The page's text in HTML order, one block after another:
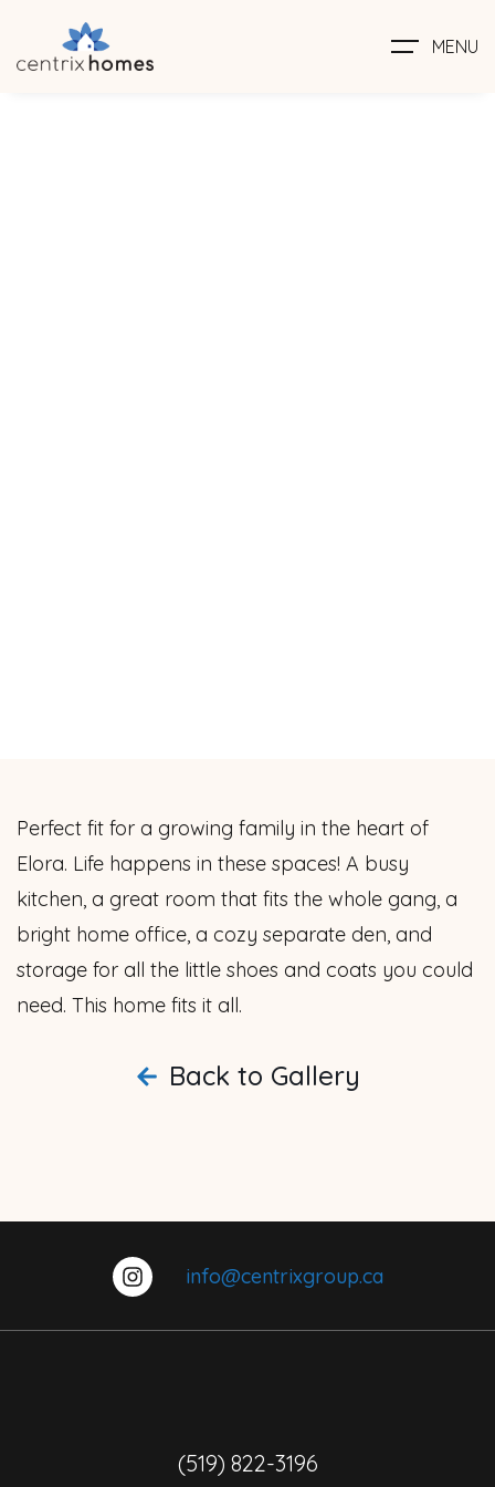
MENU
Perfect fit for a growing family in the heart of
Elora. Life happens in these spaces! A busy
kitchen, a great room that fits the whole gang, a
bright home office, a cozy separate den, and
storage for all the little shoes and coats you could
need. This home fits it all.
Back to Gallery
info@centrixgroup.ca
(519) 822-3196